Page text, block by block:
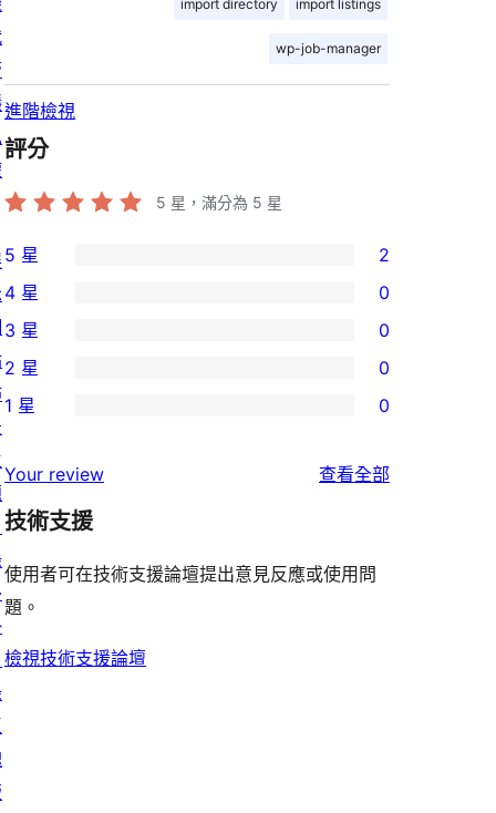
import directory import listings
wp-job-manager
進階檢視
評分
5 星，滿分為 5 星
2
個
5
星
使
者
論
5 星 2
個
4
星
用
者
論
4 星 0
0
個
3
使
用
評
論
3 星 0
個
星
使
者
評
論
2 星 0
1
星
用
者
評
1 星 0
Your review 查看全部
技術支援
使用者可在技術支援論壇提出意見反應或使用問
題。
檢視技術支援論壇